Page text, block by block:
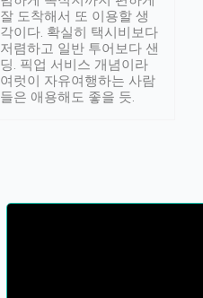
잘 도착해서 또 이용할 생
각이다. 확실히 택시비보다
저렴하고 일반 투어보다 샌
딩. 픽업 서비스 개념이라
여럿이 자유여행하는 사람
들은 애용해도 좋을 듯.